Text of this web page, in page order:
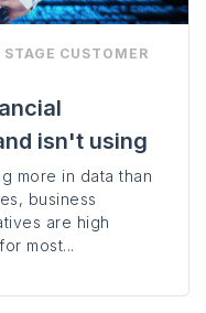
STAGE CUSTOMER
isn't using
more in data than
business
are high
most...